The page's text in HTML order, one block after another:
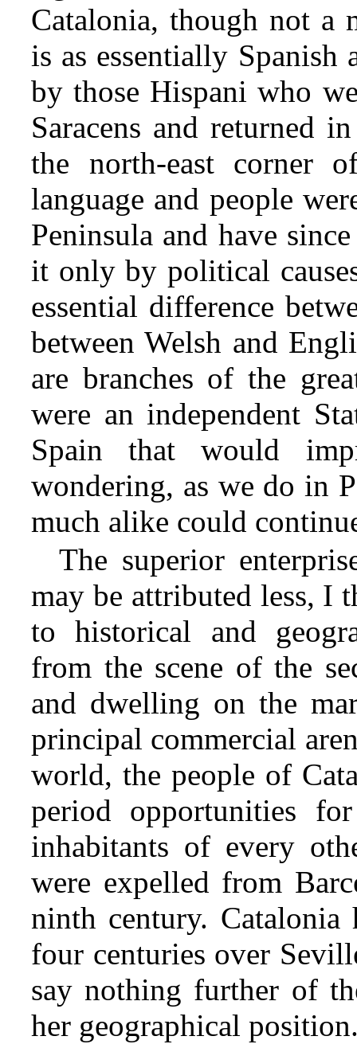
Catalonia, though not a
is as essentially Spanish
by those Hispani who
Saracens and returned
the north-east corner
language and people
Peninsula and have
it only by political
essential difference
between Welsh and
are branches of the
were an independent
Spain that would
wondering, as we do in
much alike could
The superior
may be attributed less, I
to historical and
from the scene of the
and dwelling on the
principal commercial
world, the people of
period opportunities
inhabitants of every
were expelled from
ninth century.
four centuries over
say nothing further of
her geographical